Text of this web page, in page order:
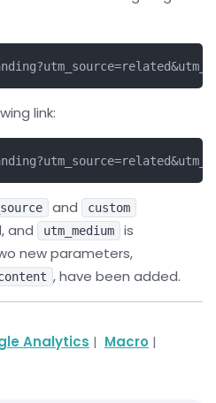
link:
and custom
and utm_medium
is
new parameters,
, have been added.
Analytics | Macro |